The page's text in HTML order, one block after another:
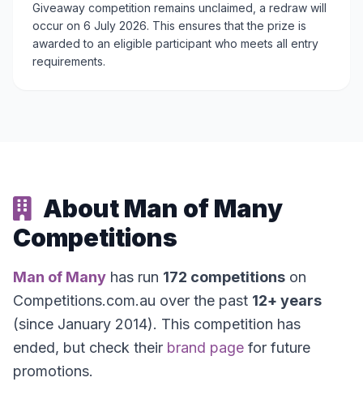
Giveaway competition remains unclaimed, a redraw will
occur on 6 July 2026. This ensures that the prize is
awarded to an eligible participant who meets all entry
requirements.
About Man of Many
Competitions
Man of Many has run 172 competitions on
Competitions.com.au over the past 12+ years
(since January 2014). This competition has
ended, but check their brand page for future
promotions.